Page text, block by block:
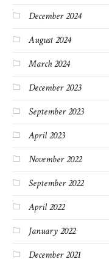
December 2024
August 2024
March 2024
December 2023
September 2023
April 2023
November 2022
September 2022
April 2022
January 2022
December 2021